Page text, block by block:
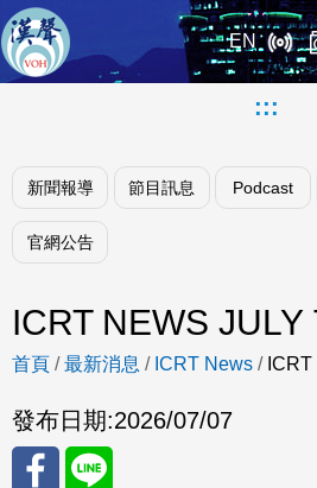
EN
:::
新聞報導 節目訊息 Podcast
官網公告
ICRT NEWS JULY
首頁 /最新消息 / ICRT News /
發布日期:2026/07/07